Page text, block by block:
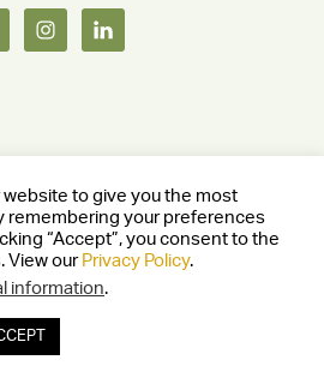
Energy — Burlington, Vermont
— Website byStride Creative Group.
Log in
website to give you the most
remembering your preferences
“Accept”, you consent to the
View our Privacy Policy.
information.